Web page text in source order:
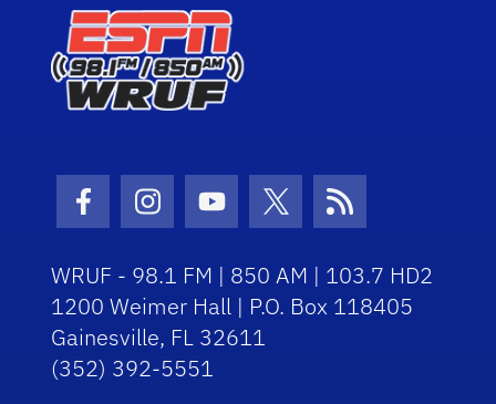
Facebook Icon
Instagram Icon
Youtube Icon
Twitter Icon
RSS Icon
WRUF - 98.1 FM | 850 AM | 103.7 HD2
1200 Weimer Hall | P.O. Box 118405
Gainesville, FL 32611
(352) 392-5551